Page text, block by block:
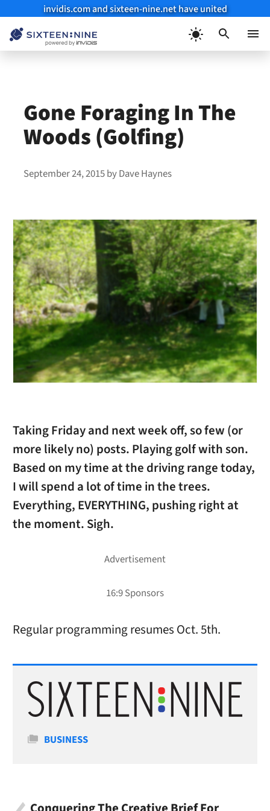
invidis.com and sixteen-nine.net have united
Gone Foraging In The
Woods (Golfing)
September 24, 2015byDave Haynes
Taking Friday and next week off, so few (or
more likely no) posts. Playing golf with son.
Based on my time at the driving range today,
I will spend a lot of time in the trees.
Everything, EVERYTHING, pushing right at
the moment. Sigh.
Regular programming resumes Oct. 5th.
Categories
BUSINESS